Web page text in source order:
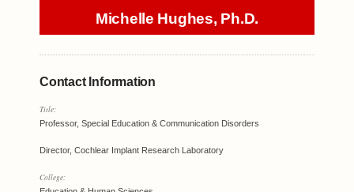
Michelle Hughes, Ph.D.
Contact Information
Title:
Professor, Special Education & Communication Disorders
Director, Cochlear Implant Research Laboratory
College: